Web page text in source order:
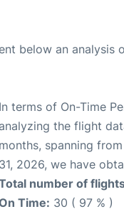
below an analysis
In terms of On-Time
the flight
months, spanning
31, 2026, we have
number of
Time: 30 ( 97 % )